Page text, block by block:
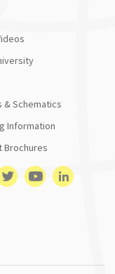
& Schematics
Information
Brochures